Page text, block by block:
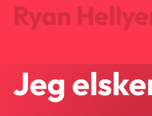
Ryan
Journal
Projects
Jeg